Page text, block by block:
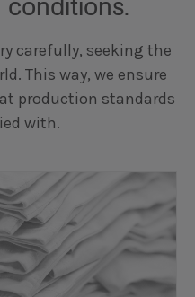
carefully, seeking the
This way, we ensure
production standards
with.